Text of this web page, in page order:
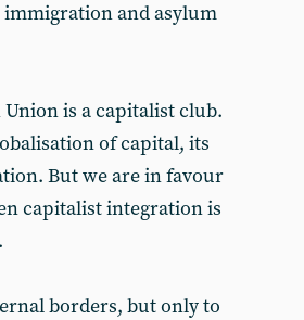
and asylum
is a capitalist club.
of capital, its
But we are in favour
capitalist integration is
borders, but only to